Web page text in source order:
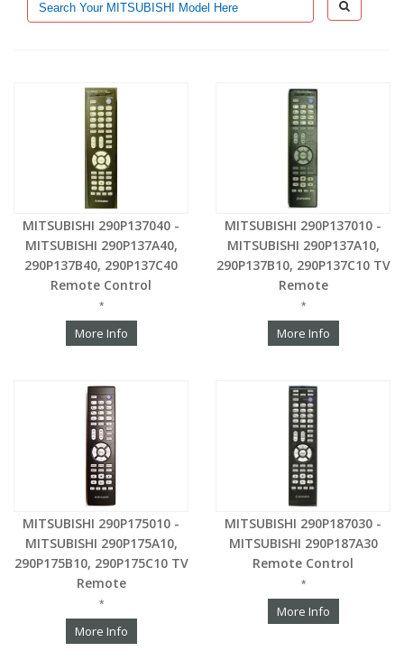
MITSUBISHI 290P137040 -
MITSUBISHI 290P137A40,
290P137B40, 290P137C40
Remote Control
*
More Info
MITSUBISHI 290P137010 -
MITSUBISHI 290P137A10,
290P137B10, 290P137C10 TV
Remote
*
More Info
MITSUBISHI 290P175010 -
MITSUBISHI 290P175A10,
290P175B10, 290P175C10 TV
Remote
*
More Info
MITSUBISHI 290P187030 -
MITSUBISHI 290P187A30
Remote Control
*
More Info